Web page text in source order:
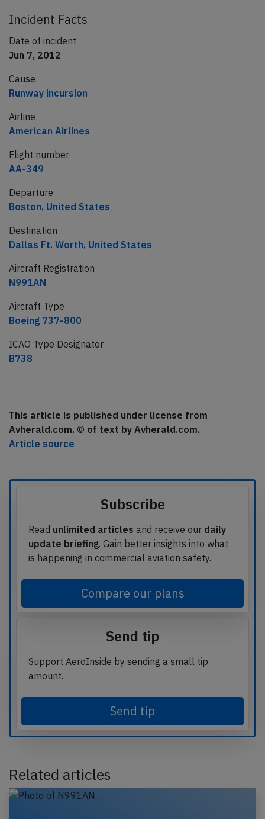
Incident Facts
Date of incident
Jun 7, 2012
Cause
Runway incursion
Airline
American Airlines
Flight number
AA-349
Departure
Boston, United States
Destination
Dallas Ft. Worth, United States
Aircraft Registration
N991AN
Aircraft Type
Boeing 737-800
ICAO Type Designator
B738
This article is published under license from
Avherald.com. © of text by Avherald.com.
Article source
Subscribe
Read unlimited articles and receive our daily
update briefing. Gain better insights into what
is happening in commercial aviation safety.
Compare our plans
Send tip
Support AeroInside by sending a small tip
amount.
Send tip
Related articles